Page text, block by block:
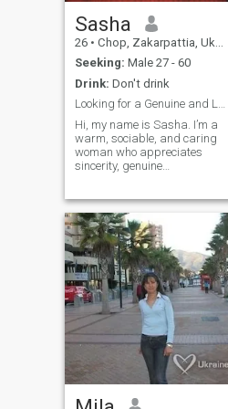
Sasha
26 • Chop, Zakarpattia, Ukraine
Seeking: Male 27 - 60
Drink: Don't drink
Looking for a Genuine and Lasting Connection
Hi, my name is Sasha. I’m a
warm, sociable, and caring
woman who appreciates
sincerity, genuine
people I love. I enjoy engaging
conversations, reading, and
taking relaxing walks with
friends. I live independently
and value personal growth,
self-reliance, and working
toward my goals. Earlier in
life, I participated in track
and field as well as women’s
football, which inspired my
passion for an active and
healthy lifestyle. I share my
home with my cat, Yuki. I’m a
fan of underground music,
love white roses, and my